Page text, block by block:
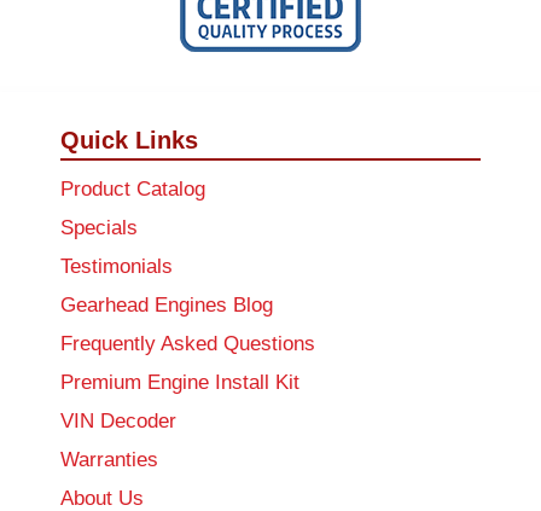
Quick Links
Product Catalog
Specials
Testimonials
Gearhead Engines Blog
Frequently Asked Questions
Premium Engine Install Kit
VIN Decoder
Warranties
About Us